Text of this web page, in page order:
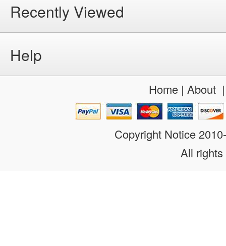
Recently Viewed
Help
Home| About
Copyright Notice
All